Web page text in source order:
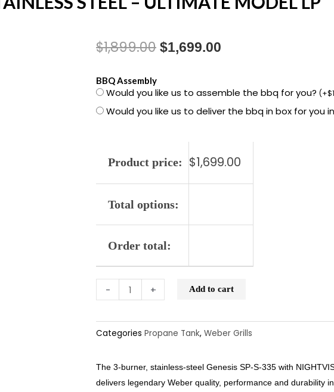
$1,899.00 Original
was:
$1,699.00
is:
$1,699.00.
BBQ Assembly
Would you like us to assemble the bbq for you? (+$
Would you like us to deliver the bbq in box for you
Product price: $1,699.00
Total options:
Order total:
-
1500594
GENESIS
SP-
STAINLESS
ULTIMATE
MODEL
+ Add to cart
Categories Propane Tank, Weber Grills
The 3-burner, stainless-steel Genesis SP-S-335 with
delivers legendary Weber quality, performance and durability